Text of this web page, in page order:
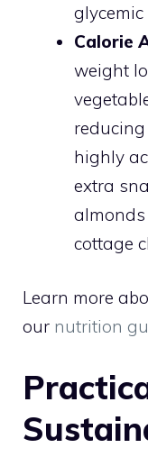
glycemic
Calorie
weight
highly
extra
cottage
Learn more
our nutrition